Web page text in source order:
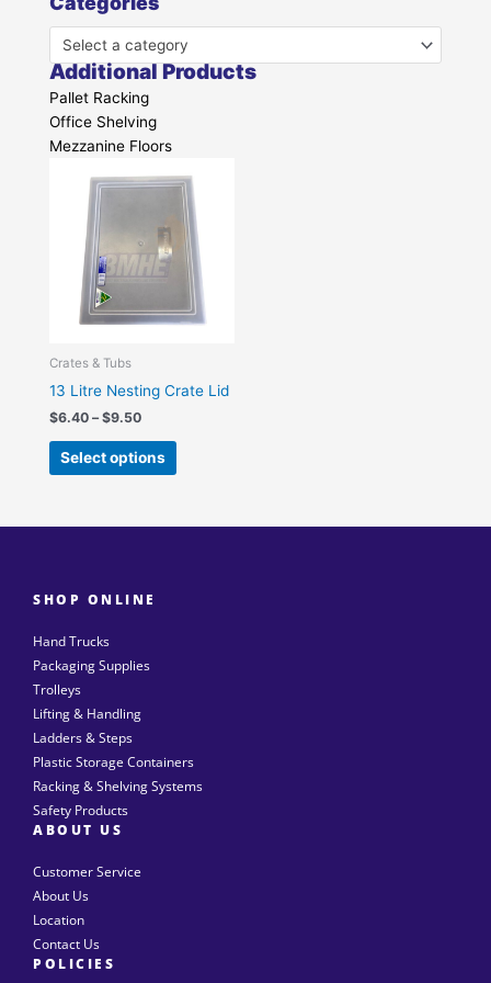
Select a category
Additional Products
Pallet Racking
Office Shelving
Mezzanine Floors
Crates & Tubs
13 Litre Nesting Crate Lid
$6.40 – $9.50
range:
through
$9.50
Select options
product
has
multiple
variants.
The
options
chosen
SHOP ONLINE
Hand Trucks
Packaging Supplies
Trolleys
Lifting & Handling
Ladders & Steps
Plastic Storage Containers
Racking & Shelving Systems
Safety Products
ABOUT US
Customer Service
About Us
Location
Contact Us
POLICIES